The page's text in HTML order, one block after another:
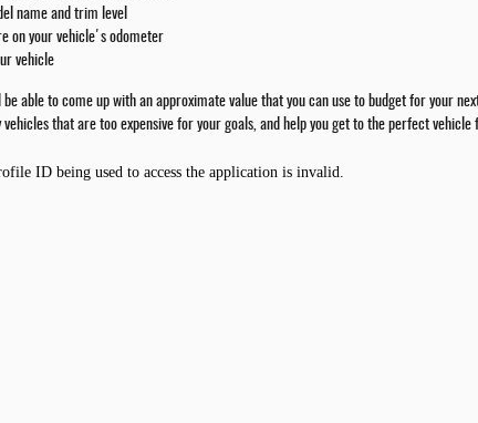
name and trim level
on your vehicle's odometer
vehicle
able to come up with an approximate value that you can use to budget for your
that are too expensive for your goals, and help you get to the perfect vehicle